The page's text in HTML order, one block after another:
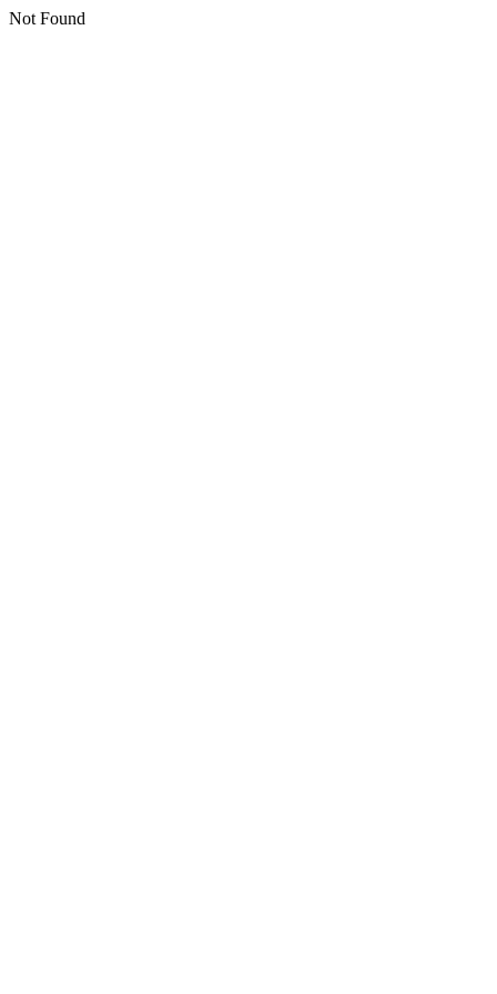
Not Found